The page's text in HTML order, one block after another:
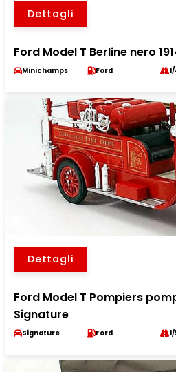
Dettagli
Ford Model T Berline nero
Minichamps Ford
Dettagli
Ford Model T Pompiers
Signature
Signature Ford